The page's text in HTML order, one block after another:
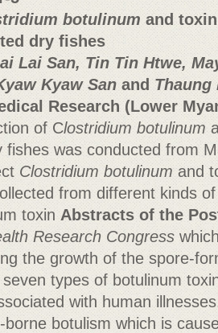
botulinum and
dry fishes
Lai San, Tin Tin Htwe,
Kyaw Sanand Thaung
Research (Lower
of Clostridium botulinum
fishes was conducted from
Clostridium botulinumand
from different kinds
toxin Abstracts of the
Research Congress
the growth of the spore-
types of botulinum
with human
botulism which is